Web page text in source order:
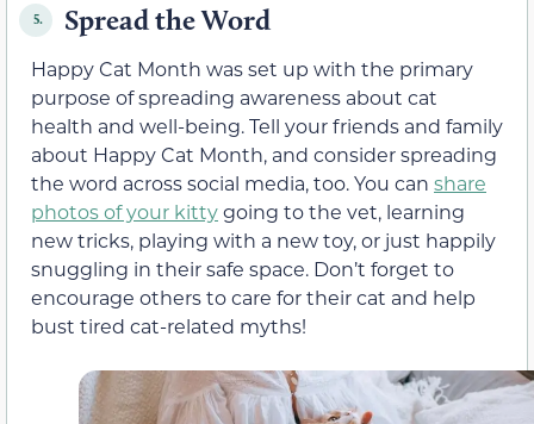
5. Spread the Word
Happy Cat Month was set up with the primary
purpose of spreading awareness about cat
health and well-being. Tell your friends and family
about Happy Cat Month, and consider spreading
the word across social media, too. You can share
photos of your kittygoing to the vet, learning
new tricks, playing with a new toy, or just happily
snuggling in their safe space. Don’t forget to
encourage others to care for their cat and help
bust tired cat-related myths!